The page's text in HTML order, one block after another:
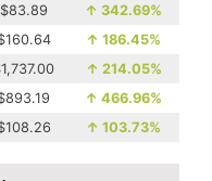
$83.89 ↑ 342.69%
↑ 186.45%
↑ 214.05%
↑ 466.96%
↑ 103.73%